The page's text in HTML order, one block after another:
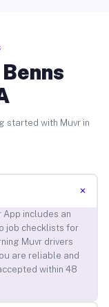
started with Muvr in
+
App includes an
job checklists for
Muvr drivers
are reliable and
within 48